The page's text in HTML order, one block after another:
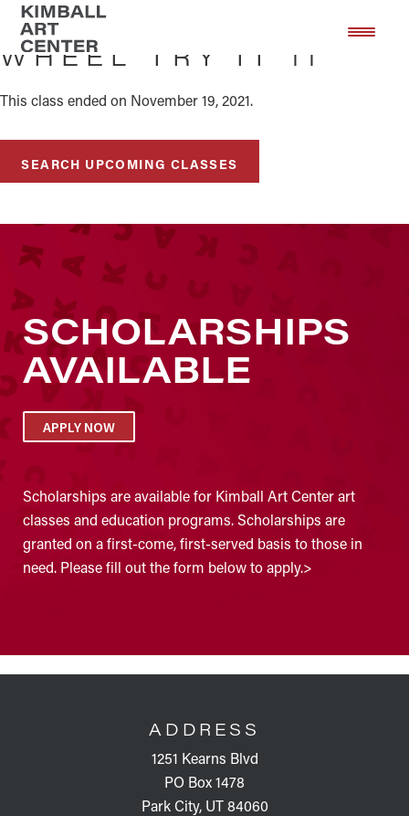
Skip
main
Skip
footer
WHEEL TRY IT 11
This class ended on November 19, 2021.
SEARCH UPCOMING CLASSES
SCHOLARSHIPS
AVAILABLE
APPLY NOW
Scholarships are available for Kimball Art Center art
classes and education programs. Scholarships are
granted on a first-come, first-served basis to those in
need. Please fill out the form below to apply.>
ADDRESS
1251 Kearns Blvd
PO Box 1478
Park City, UT 84060